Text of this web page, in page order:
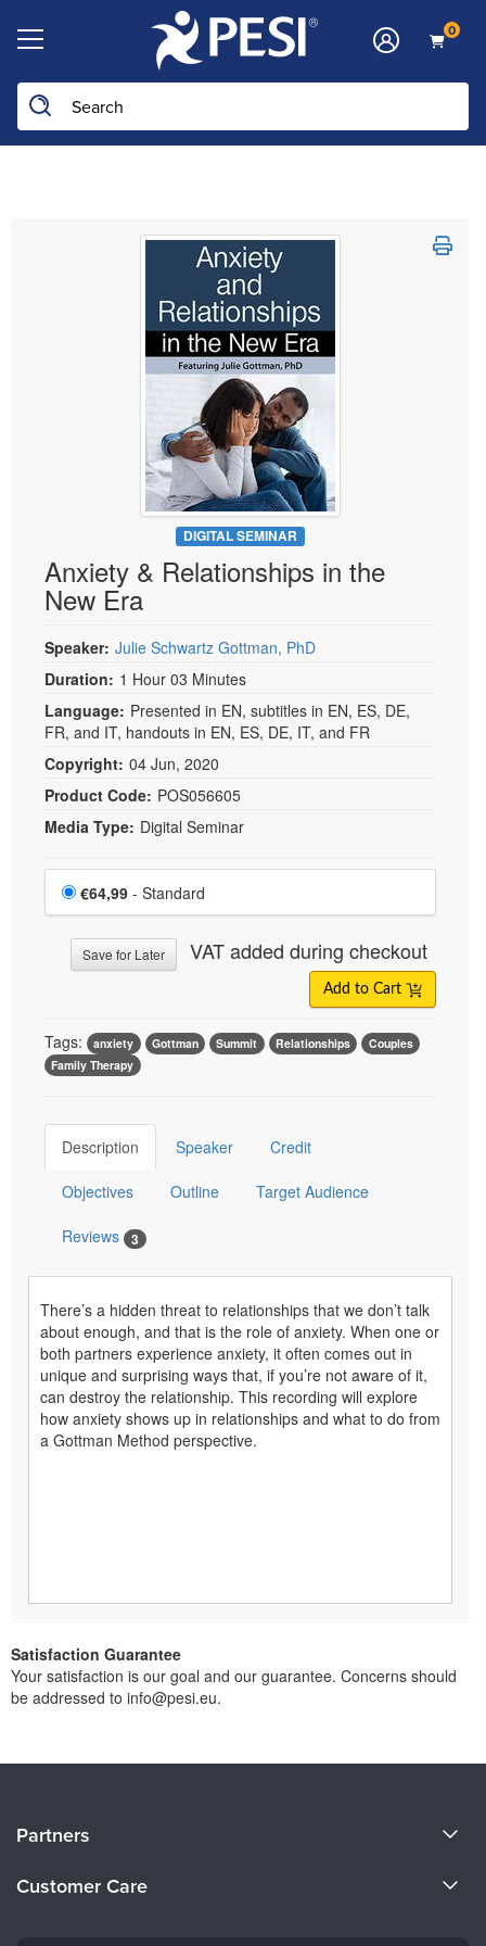
0
Search the site
DIGITAL SEMINAR
Anxiety & Relationships in the
New Era
Speaker: Julie Schwartz Gottman, PhD
Duration: 1 Hour 03 Minutes
Language: Presented in EN, subtitles in EN, ES, DE,
FR, and IT, handouts in EN, ES, DE, IT, and FR
Copyright: 04 Jun, 2020
Product Code: POS056605
Media Type: Digital Seminar
Choose a price item
Price
€64,99 - Standard
Save for Later VAT added during checkout
Add to Cart
Tags: anxiety Gottman Summit Relationships
Couples
Family Therapy
Description Speaker Credit
Objectives Outline Target Audience
Reviews 3
There’s a hidden threat to relationships that we don’t talk
about enough, and that is the role of anxiety. When one or
both partners experience anxiety, it often comes out in
unique and surprising ways that, if you’re not aware of it,
can destroy the relationship. This recording will explore
how anxiety shows up in relationships and what to do from
a Gottman Method perspective.
Satisfaction Guarantee
Your satisfaction is our goal and our guarantee. Concerns should
be addressed to info@pesi.eu.
Careers
Partners
Customer Care